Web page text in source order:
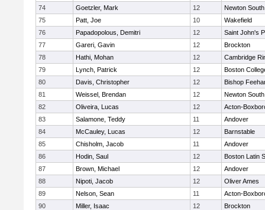
74
Goetzler, Mark 12
Newton South
75
Patt, Joe 10
Wakefield
76
Papadopolous, Demitri 12
Saint John's
77
Gareri, Gavin 12
Brockton
78
Hathi, Mohan 12
Cambridge
79
Lynch, Patrick 12
Boston
80
Davis, Christopher 12
Bishop
81
Weissel, Brendan 12
Newton South
82
Oliveira, Lucas 12
Acton-
83
Salamone, Teddy 11
Andover
84
McCauley, Lucas 12
Barnstable
85
Chisholm, Jacob 11
Andover
86
Hodin, Saul 12
Boston Latin
87
Brown, Michael 12
Andover
88
Nipoti, Jacob 12
Oliver Ames
89
Nelson, Sean 11
Acton-
90
Miller, Isaac 12
Brockton